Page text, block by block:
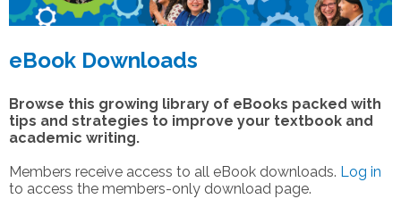
eBook Downloads
Browse this growing library of eBooks packed with
tips and strategies to improve your textbook and
academic writing.
Members receive access to all eBook downloads. Log in
to access the members-only download page.